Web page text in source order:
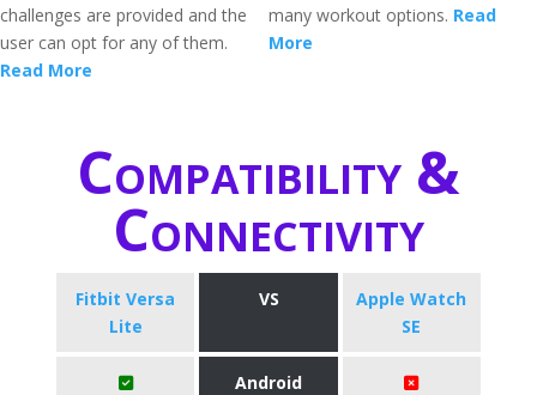
challenges are provided and the
user can opt for any of them.
Read More
many workout options. Read
More
Compatibility &
Connectivity
Fitbit Versa
Lite
VS
Apple Watch
SE
Android